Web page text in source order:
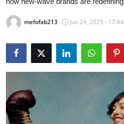
News Network
Submit Press Release
Guest Posting
Top 10
mefofab213 Jun 24, 2025 - 17:44